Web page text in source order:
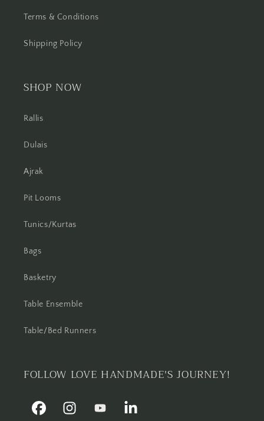
Terms & Conditions
Shipping Policy
SHOP NOW
Rallis
Dulais
Ajrak
Pit Looms
Tunics/Kurtas
Bags
Basketry
Table Ensemble
Table/Bed Runners
FOLLOW LOVE HANDMADE'S JOURNEY!
FacebookInstagramYouTube Linkedin